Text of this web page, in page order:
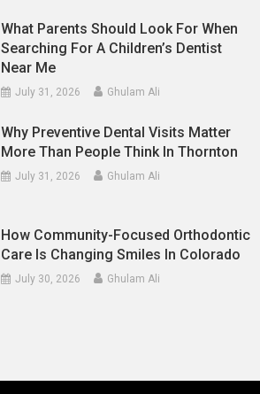
What Parents Should Look For When
Searching For A Children’s Dentist
Near Me
July 31, 2026 Ghulam Ali
Why Preventive Dental Visits Matter
More Than People Think In Thornton
July 31, 2026 Ghulam Ali
How Community-Focused Orthodontic
Care Is Changing Smiles In Colorado
July 30, 2026 Ghulam Ali